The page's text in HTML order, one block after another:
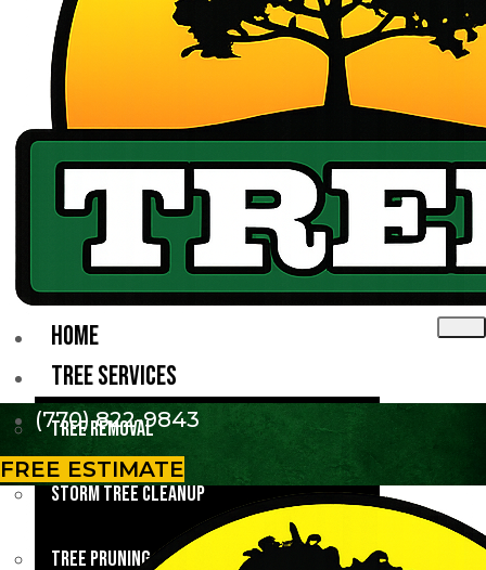
HOME
TREE SERVICES
Tree Removal
Storm Tree Cleanup
Tree Pruning
(770) 822-9843
FREE ESTIMATE